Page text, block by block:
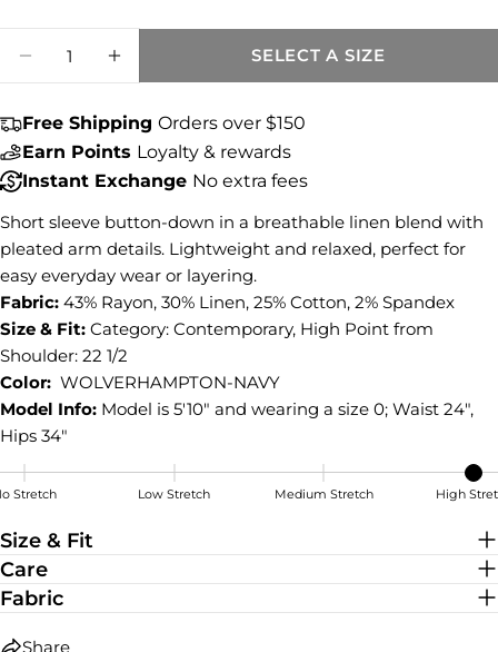
SELECT A SIZE
Free Shipping Orders over $150
Earn Points Loyalty & rewards
Instant Exchange No extra fees
Short sleeve button-down in a breathable linen blend with
pleated arm details. Lightweight and relaxed, perfect for
easy everyday wear or layering.
Fabric: 43% Rayon, 30% Linen, 25% Cotton, 2% Spandex
Size & Fit: Category: Contemporary, High Point from
Shoulder: 22 1/2
Color: WOLVERHAMPTON-NAVY
Model Info: Model is 5'10" and wearing a size 0; Waist 24",
Hips 34"
Stretch Low Stretch Medium Stretch High
Size & Fit
Care
Fabric
Share
Share
on
Facebook
on
X
on
Pinterest